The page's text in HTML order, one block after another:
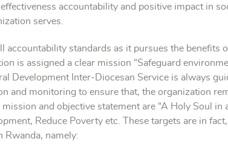
accountability and positive impact in
serves.
accountability standards as it pursues the benefits
is assigned a clear mission “Safeguard
Development Inter-Diocesan Service is always
and monitoring to ensure that, the organization
and objective statement are “A Holy Soul
Reduce Poverty etc. These targets are in
Rwanda, namely: